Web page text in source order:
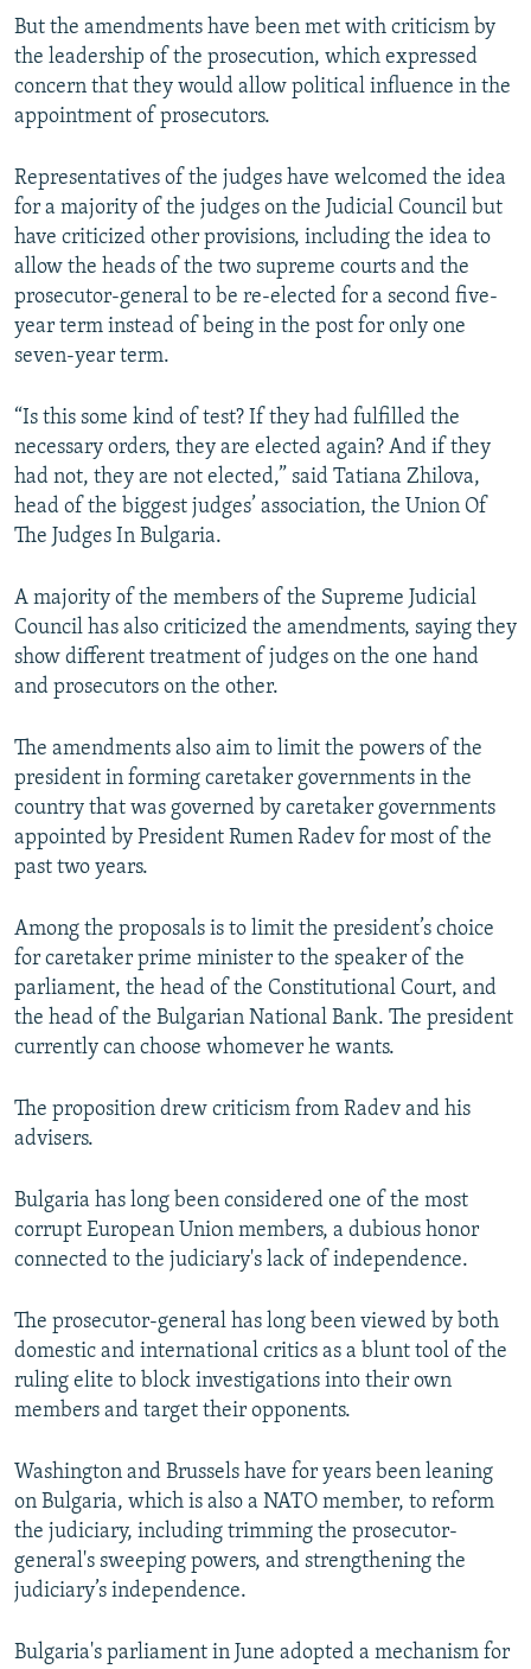
But the amendments have been met with criticism by
the leadership of the prosecution, which expressed
concern that they would allow political influence in the
appointment of prosecutors.
Representatives of the judges have welcomed the idea
for a majority of the judges on the Judicial Council but
have criticized other provisions, including the idea to
allow the heads of the two supreme courts and the
prosecutor-general to be re-elected for a second five-
year term instead of being in the post for only one
seven-year term.
“Is this some kind of test? If they had fulfilled the
necessary orders, they are elected again? And if they
had not, they are not elected,” said Tatiana Zhilova,
head of the biggest judges’ association, the Union Of
The Judges In Bulgaria.
A majority of the members of the Supreme Judicial
Council has also criticized the amendments, saying they
show different treatment of judges on the one hand
and prosecutors on the other.
The amendments also aim to limit the powers of the
president in forming caretaker governments in the
country that was governed by caretaker governments
appointed by President Rumen Radev for most of the
past two years.
Among the proposals is to limit the president’s choice
for caretaker prime minister to the speaker of the
parliament, the head of the Constitutional Court, and
the head of the Bulgarian National Bank. The president
currently can choose whomever he wants.
The proposition drew criticism from Radev and his
advisers.
Bulgaria has long been considered one of the most
corrupt European Union members, a dubious honor
connected to the judiciary's lack of independence.
The prosecutor-general has long been viewed by both
domestic and international critics as a blunt tool of the
ruling elite to block investigations into their own
members and target their opponents.
Washington and Brussels have for years been leaning
on Bulgaria, which is also a NATO member, to reform
the judiciary, including trimming the prosecutor-
general's sweeping powers, and strengthening the
judiciary’s independence.
Bulgaria's parliament in June adopted a mechanism for